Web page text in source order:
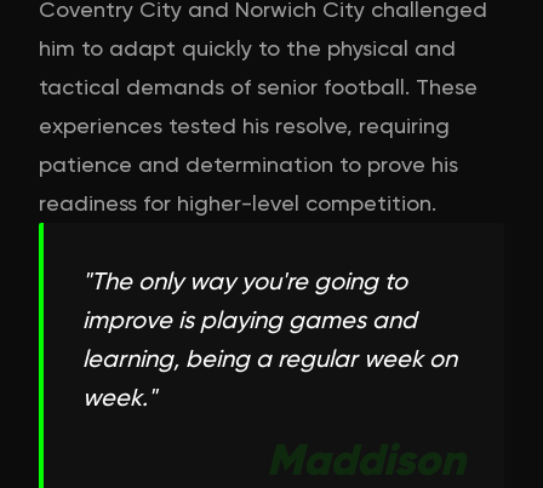
Coventry City and Norwich City challenged
him to adapt quickly to the physical and
tactical demands of senior football. These
experiences tested his resolve, requiring
patience and determination to prove his
readiness for higher-level competition.
"The only way you're going to
improve is playing games and
learning, being a regular week on
week."
Maddison